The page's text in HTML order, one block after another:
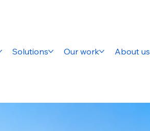
Solutions Our work About us